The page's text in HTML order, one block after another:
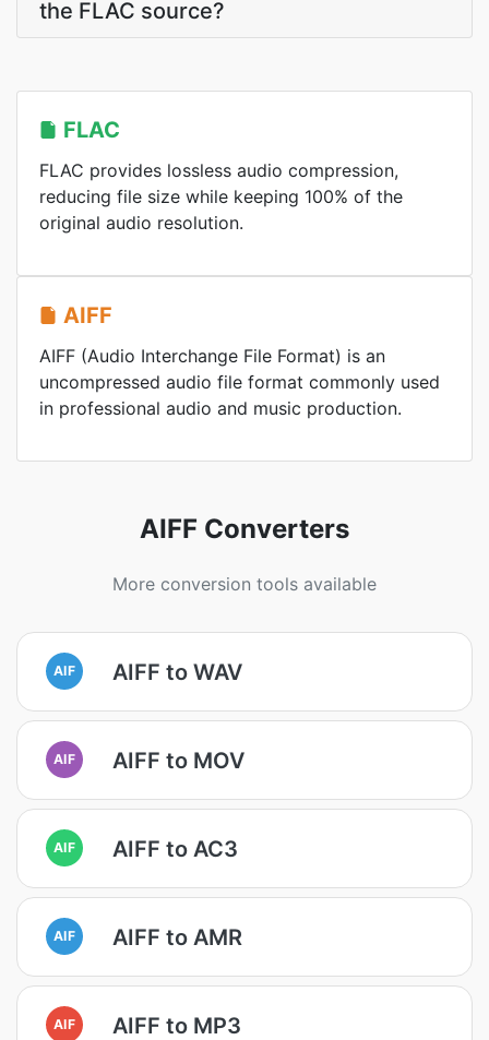
the FLAC source?
FLAC
FLAC provides lossless audio compression,
reducing file size while keeping 100% of the
original audio resolution.
AIFF
AIFF (Audio Interchange File Format) is an
uncompressed audio file format commonly used
in professional audio and music production.
AIFF Converters
More conversion tools available
AIF AIFF to WAV
AIF AIFF to MOV
AIF AIFF to AC3
AIF AIFF to AMR
AIF AIFF to MP3